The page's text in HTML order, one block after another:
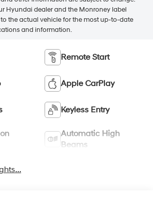
Hyundai dealer and the Monroney label
the actual vehicle for the most up-to-date
and information.
Remote Start
Apple CarPlay
Keyless Entry
Automatic High
Beams